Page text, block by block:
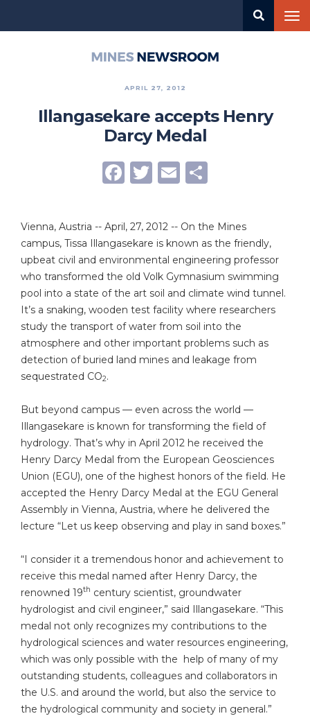
APRIL 27, 2012
Illangasekare accepts Henry
Darcy Medal
Facebook
Twitter
Email
Vienna, Austria -- April, 27, 2012 -- On the Mines
campus, Tissa Illangasekare is known as the friendly,
upbeat civil and environmental engineering professor
who transformed the old Volk Gymnasium swimming
pool into a state of the art soil and climate wind tunnel.
It’s a snaking, wooden test facility where researchers
study the transport of water from soil into the
atmosphere and other important problems such as
detection of buried land mines and leakage from
sequestrated CO2.
But beyond campus — even across the world —
Illangasekare is known for transforming the field of
hydrology. That’s why in April 2012 he received the
Henry Darcy Medal from the European Geosciences
Union (EGU), one of the highest honors of the field. He
accepted the Henry Darcy Medal at the EGU General
Assembly in Vienna, Austria, where he delivered the
lecture “Let us keep observing and play in sand boxes.”
“I consider it a tremendous honor and achievement to
receive this medal named after Henry Darcy, the
renowned 19th century scientist, groundwater
hydrologist and civil engineer,” said Illangasekare. “This
medal not only recognizes my contributions to the
hydrological sciences and water resources engineering,
which was only possible with the help of many of my
outstanding students, colleagues and collaborators in
the U.S. and around the world, but also the service to
the hydrological community and society in general.”